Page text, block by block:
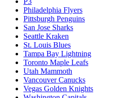
Philadelphia Flyers
Pittsburgh Penguins
San Jose Sharks
Seattle Kraken
St. Louis Blues
Tampa Bay Lightning
Toronto Maple Leafs
Utah Mammoth
Vancouver Canucks
Vegas Golden Knights